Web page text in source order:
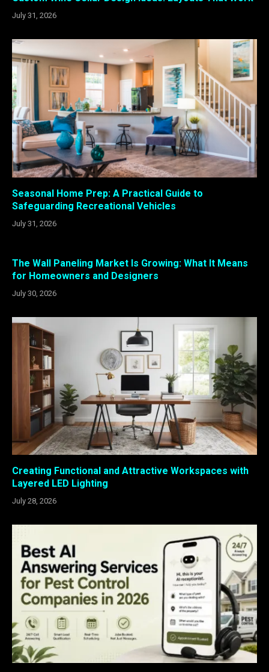
July 31, 2026
Seasonal Home Prep: A Practical Guide to
Safeguarding Recreational Vehicles
July 31, 2026
The Wall Paneling Market Is Growing: What It Means
for Homeowners and Designers
July 30, 2026
Creating Functional and Attractive Workspaces with
Layered LED Lighting
July 28, 2026